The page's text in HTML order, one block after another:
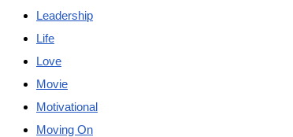
Leadership
Life
Love
Movie
Motivational
Moving On